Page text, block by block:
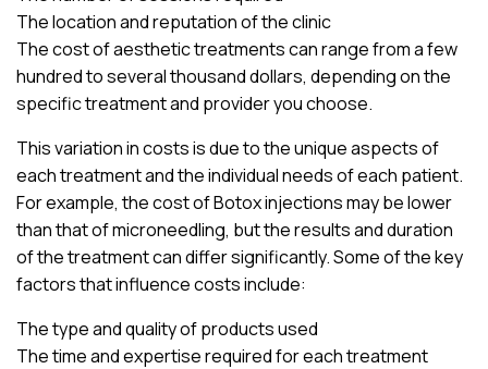
The location and reputation of the clinic
The cost of aesthetic treatments can range from a few
hundred to several thousand dollars, depending on the
specific treatment and provider you choose.
This variation in costs is due to the unique aspects of
each treatment and the individual needs of each patient.
For example, the cost of Botox injections may be lower
than that of microneedling, but the results and duration
of the treatment can differ significantly. Some of the key
factors that influence costs include:
The type and quality of products used
The time and expertise required for each treatment